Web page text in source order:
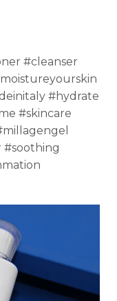
#cleanser
#hydrate
#skincare
#soothing